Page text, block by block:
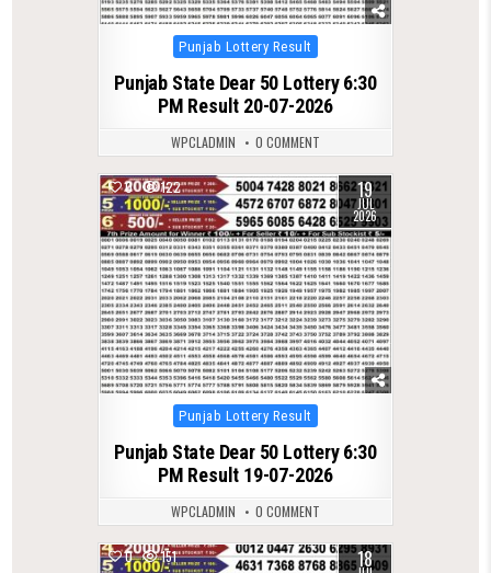
Posted
in
Punjab Lottery Result
Punjab State Dear 50 Lottery 6:30
PM Result 20-07-2026
WPCLADMIN 0 COMMENT
0 122 19
JUL
2026
Posted
in
Punjab Lottery Result
Punjab State Dear 50 Lottery 6:30
PM Result 19-07-2026
WPCLADMIN 0 COMMENT
0 151 18